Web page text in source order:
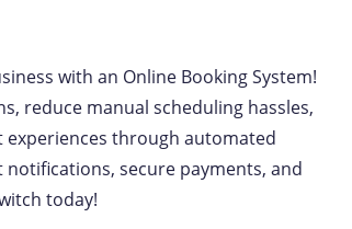
with an Online Booking System!
reduce manual scheduling hassles,
experiences through automated
secure payments, and
today!